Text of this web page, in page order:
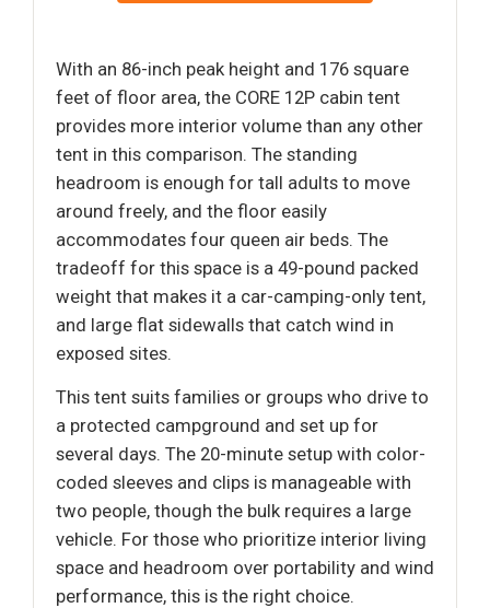
With an 86-inch peak height and 176 square
feet of floor area, the CORE 12P cabin tent
provides more interior volume than any other
tent in this comparison. The standing
headroom is enough for tall adults to move
around freely, and the floor easily
accommodates four queen air beds. The
tradeoff for this space is a 49-pound packed
weight that makes it a car-camping-only tent,
and large flat sidewalls that catch wind in
exposed sites.
This tent suits families or groups who drive to
a protected campground and set up for
several days. The 20-minute setup with color-
coded sleeves and clips is manageable with
two people, though the bulk requires a large
vehicle. For those who prioritize interior living
space and headroom over portability and wind
performance, this is the right choice.